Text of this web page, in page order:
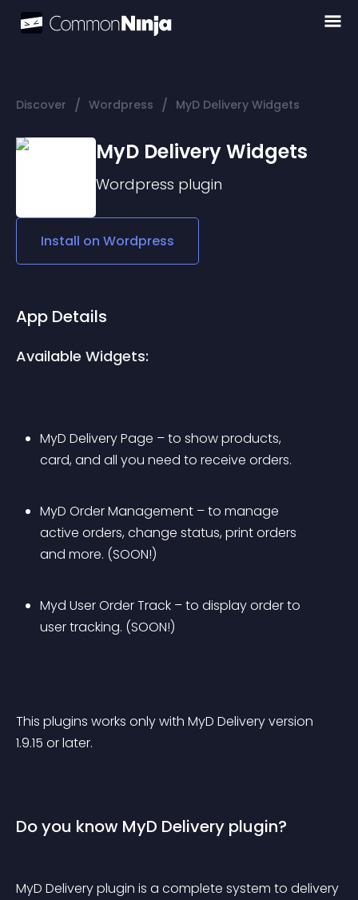
Discover / Wordpress / MyD Delivery Widgets
MyD Delivery Widgets
Wordpress plugin
Install on Wordpress
App Details
Available Widgets:
MyD Delivery Page – to show products,
card, and all you need to receive orders.
MyD Order Management – to manage
active orders, change status, print orders
and more. (SOON!)
Myd User Order Track – to display order to
user tracking. (SOON!)
This plugins works only with MyD Delivery version
1.9.15 or later.
Do you know MyD Delivery plugin?
MyD Delivery plugin is a complete system to delivery